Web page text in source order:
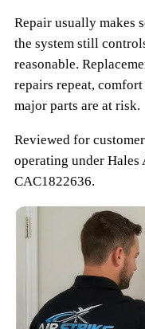
Repair usually makes
the system still
reasonable.
repairs repeat,
major parts are at risk.
Reviewed for
operating under Hales
CAC1822636.